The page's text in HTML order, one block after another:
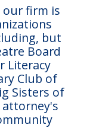
our firm is
but
Board
Literacy
Club of
Sisters of
attorney's